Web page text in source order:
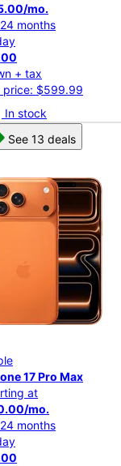
mo.
months
+ tax
price: $599.99
In stock
See 13 deals
17 Pro Max
at
mo.
months